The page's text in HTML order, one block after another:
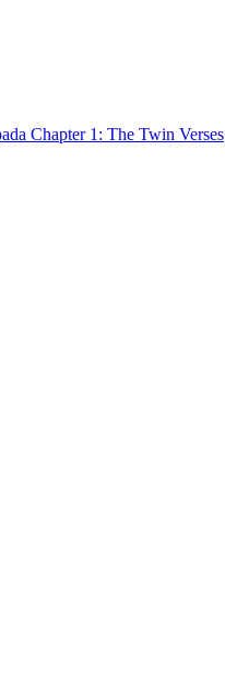
Chapter 1: The Twin Verses